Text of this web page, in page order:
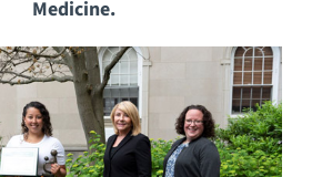
Medicine.